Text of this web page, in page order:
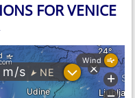
FOR VENICE